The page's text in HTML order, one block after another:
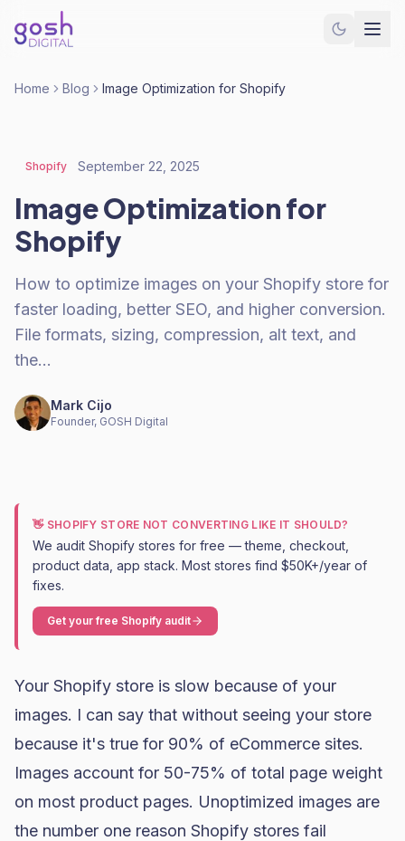
Home Blog Image Optimization for Shopify
Shopify September 22, 2025
Image Optimization for
Shopify
How to optimize images on your Shopify store for
faster loading, better SEO, and higher conversion.
File formats, sizing, compression, alt text, and
the…
Mark Cijo
Founder, GOSH Digital
👋 SHOPIFY STORE NOT CONVERTING LIKE IT SHOULD?
We audit Shopify stores for free — theme, checkout,
product data, app stack. Most stores find $50K+/year of
fixes.
Get your free Shopify audit
Your Shopify store is slow because of your
images. I can say that without seeing your store
because it's true for 90% of eCommerce sites.
Images account for 50-75% of total page weight
on most product pages. Unoptimized images are
the number one reason Shopify stores fail